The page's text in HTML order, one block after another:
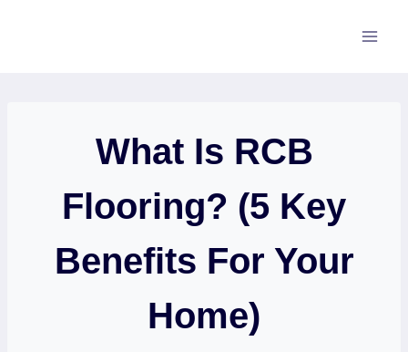
What Is RCB
Flooring? (5 Key
Benefits For Your
Home)